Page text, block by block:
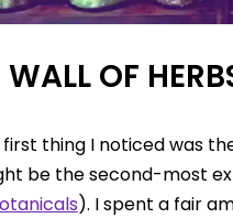
OF
thing I noticed was
be the second-most
). I spent a fair